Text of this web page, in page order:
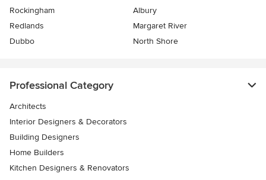
Rockingham
Albury
Redlands
Margaret River
Dubbo
North Shore
Professional Category
Architects
Interior Designers & Decorators
Building Designers
Home Builders
Kitchen Designers & Renovators